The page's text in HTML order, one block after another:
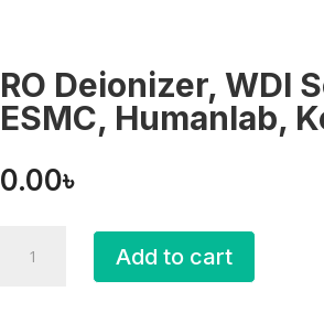
RO Deionizer, WDI
ESMC, Humanlab,
0.00৳
Deionizer,
Add to cart